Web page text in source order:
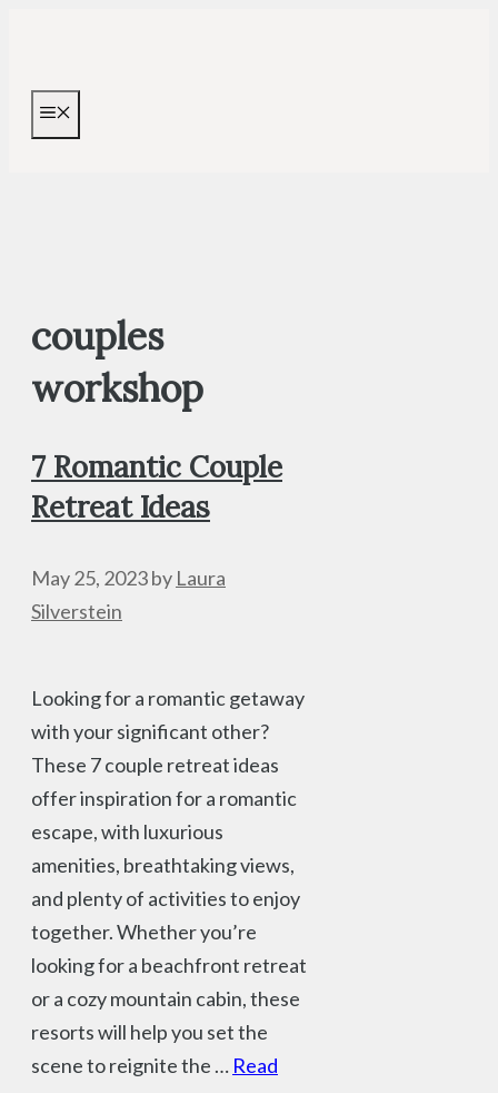
content
couples
workshop
7 Romantic Couple
Retreat Ideas
May 25, 2023by Laura
Silverstein
Looking for a romantic getaway
with your significant other?
These 7 couple retreat ideas
offer inspiration for a romantic
escape, with luxurious
amenities, breathtaking views,
and plenty of activities to enjoy
together. Whether you’re
looking for a beachfront retreat
or a cozy mountain cabin, these
resorts will help you set the
scene to reignite the … Read